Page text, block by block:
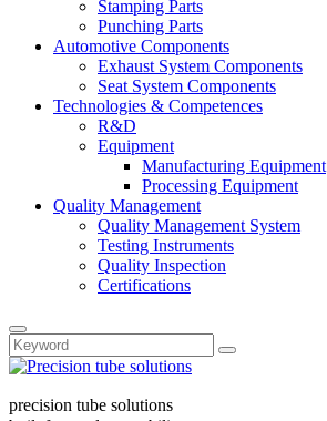
Stamping Parts
Punching Parts
Automotive Components
Exhaust System Components
Seat System Components
Technologies & Competences
R&D
Equipment
Manufacturing Equipment
Processing Equipment
Quality Management
Quality Management System
Testing Instruments
Quality Inspection
Certifications
precision tube solutions